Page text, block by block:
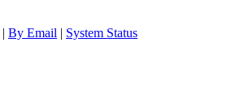
| By Email | System Status